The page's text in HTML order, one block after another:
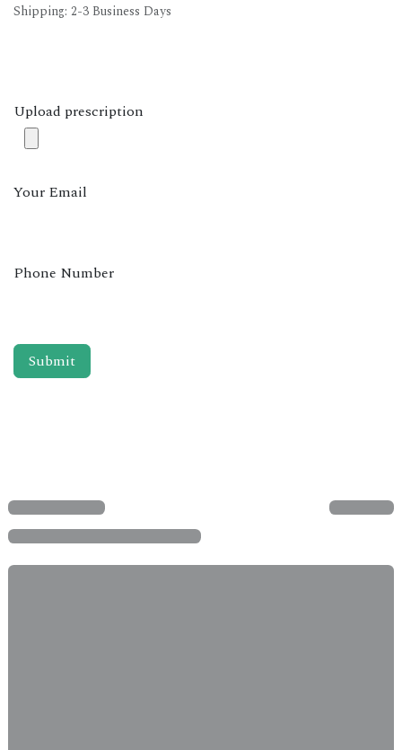
Shipping: 2-3 Business Days
Upload prescription
Your Email
Phone Number
Submit